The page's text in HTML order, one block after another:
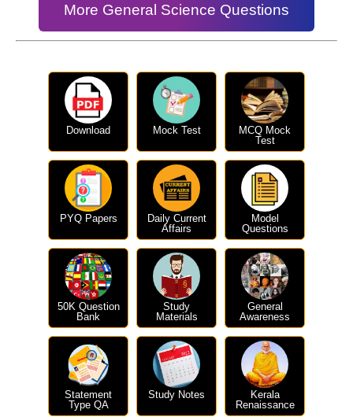
More General Science Questions
Download Mock Test
MCQ Mock
Test
PYQ Papers
Daily Current
Affairs
Model
Questions
50K Question
Bank
Study
Materials
General
Awareness
Statement
Type QA
Study Notes
Kerala
Renaissance